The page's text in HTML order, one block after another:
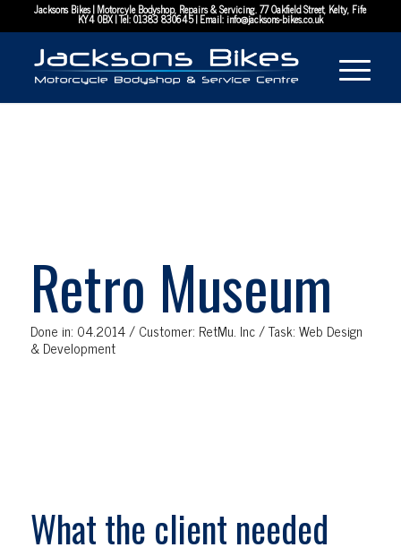
Jacksons Bikes | Motorcyle Bodyshop, Repairs & Servicing. 77 Oakfield Street, Kelty, Fife
KY4 0BX | Tel:01383 830645| Email:info@jacksons-bikes.co.uk
Retro Museum
Done in: 04.2014 / Customer: RetMu. Inc / Task: Web Design
& Development
What the client needed